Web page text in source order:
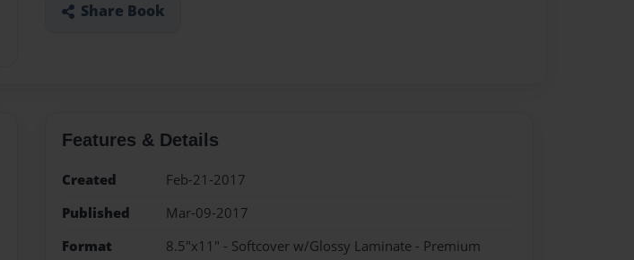
Share Book
Features & Details
Created
Feb-21-2017
Published
Mar-09-2017
Format
8.5"x11" - Softcover w/Glossy Laminate - Premium